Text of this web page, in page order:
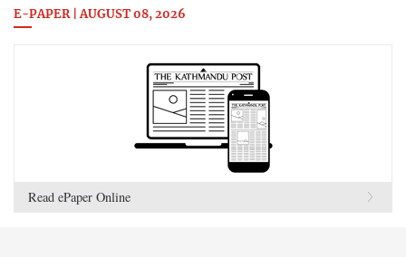
E-PAPER | AUGUST 08, 2026
Read ePaper Online